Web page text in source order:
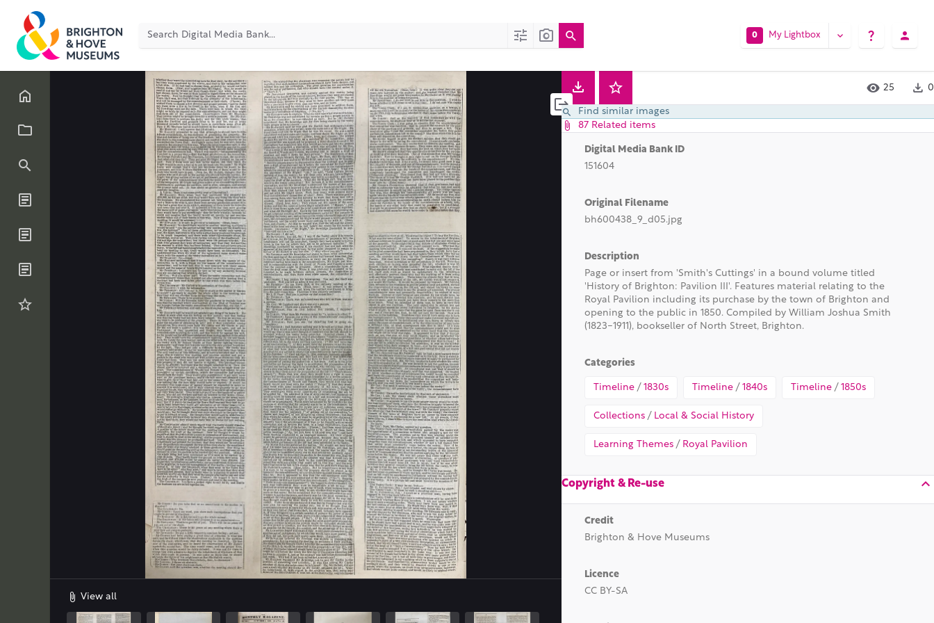
0 My Lightbox
1000 Scrapbook (page or insert)
2026-06-19 15:27:55.0
File size
10.37 MB
Extension
JPG
Dimensions
2251 x 3555 pixels
View all
25 0
Find similar images
87 Related items
Digital Media Bank ID
151604
Original Filename
bh600438_9_d05.jpg
Description
Page or insert from 'Smith's Cuttings' in a bound volume titled
'History of Brighton: Pavilion III'. Features material relating to the
Royal Pavilion including its purchase by the town of Brighton and
opening to the public in 1850. Compiled by William Joshua Smith
(1823-1911), bookseller of North Street, Brighton.
Categories
Timeline / 1830s Timeline / 1840s Timeline / 1850s
Collections / Local & Social History
Learning Themes / Royal Pavilion
Copyright & Re-use
Credit
Brighton & Hove Museums
Licence
CC BY-SA